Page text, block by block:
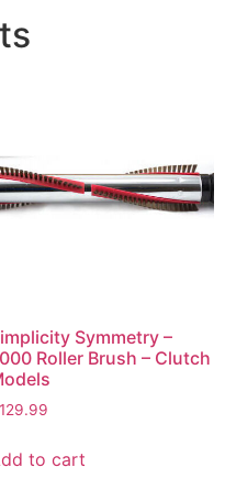
Symmetry –
Roller Brush – Clutch
129.99
to cart